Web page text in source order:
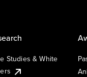
Studies & White